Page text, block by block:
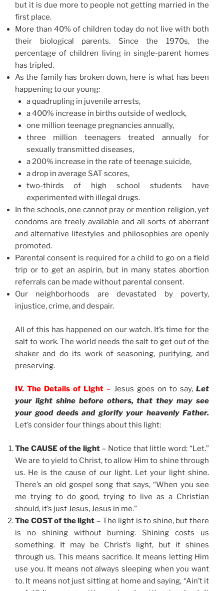
but it is due more to people not getting married in the
first place.
More than 40% of children today do not live with both
their biological parents. Since the 1970s, the
percentage of children living in single-parent homes
has tripled.
As the family has broken down, here is what has been
happening to our young:
a quadrupling in juvenile arrests,
a 400% increase in births outside of wedlock,
one million teenage pregnancies annually,
three million teenagers treated annually for
sexually transmitted diseases,
a 200% increase in the rate of teenage suicide,
a drop in average SAT scores,
two-thirds of high school students have
experimented with illegal drugs.
In the schools, one cannot pray or mention religion, yet
condoms are freely available and all sorts of aberrant
and alternative lifestyles and philosophies are openly
promoted.
Parental consent is required for a child to go on a field
trip or to get an aspirin, but in many states abortion
referrals can be made without parental consent.
Our neighborhoods are devastated by poverty,
injustice, crime, and despair.
All of this has happened on our watch. It’s time for the
salt to work. The world needs the salt to get out of the
shaker and do its work of seasoning, purifying, and
preserving.
IV. The Details of Light – Jesus goes on to say,Let
your light shine before others, that they may see
your good deeds and glorify your heavenly Father.
Let’s consider four things about this light:
The CAUSE of the light – Notice that little word: “Let.”
We are to yield to Christ, to allow Him to shine through
us. He is the cause of our light. Let your light shine.
There’s an old gospel song that says, “When you see
me trying to do good, trying to live as a Christian
should, it’s just Jesus, Jesus in me.”
The COST of the light – The light is to shine, but there
is no shining without burning. Shining costs us
something. It may be Christ’s light, but it shines
through us. This means sacrifice. It means letting Him
use you. It means not always sleeping when you want
to. It means not just sitting at home and saying, “Ain’t it